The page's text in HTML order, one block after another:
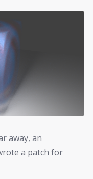
away, an
a patch for